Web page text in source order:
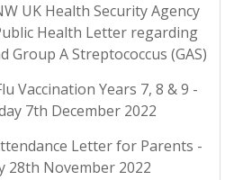
UK Health Security Agency
Health Letter regarding
Group A Streptococcus (GAS)
Vaccination Years 7, 8 & 9 -
7th December 2022
Letter for Parents -
28th November 2022